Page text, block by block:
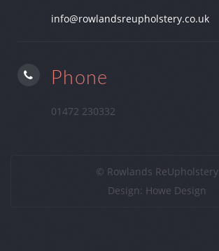
info@rowlandsreupholstery.co.uk
Phone
01472 230332
© Rowlands ReUpholstery
Design: Howe Design